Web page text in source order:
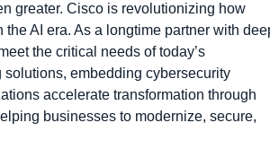
greater. Cisco is revolutionizing how
AI era. As a longtime partner with
the critical needs of today’s
solutions, embedding cybersecurity
accelerate transformation through
businesses to modernize, secure,